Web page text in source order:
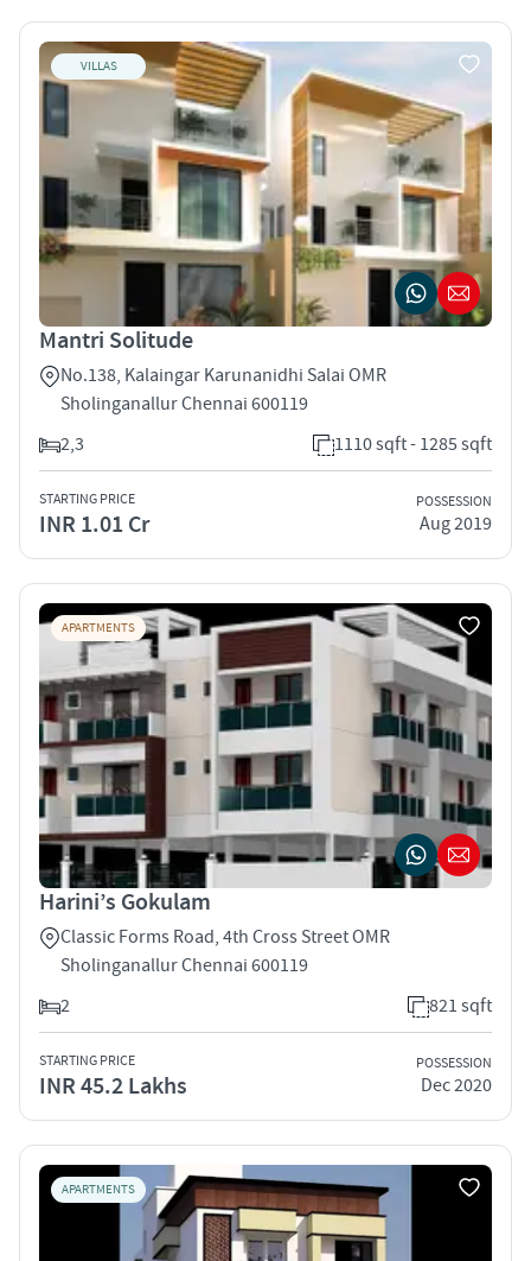
VILLAS
Mantri Solitude
No.138, Kalaingar Karunanidhi Salai OMR
Sholinganallur Chennai 600119
2,3
1110 sqft - 1285 sqft
STARTING PRICE
INR 1.01 Cr
POSSESSION
Aug 2019
APARTMENTS
Harini’s Gokulam
Classic Forms Road, 4th Cross Street OMR
Sholinganallur Chennai 600119
2
821 sqft
STARTING PRICE
INR 45.2 Lakhs
POSSESSION
Dec 2020
APARTMENTS